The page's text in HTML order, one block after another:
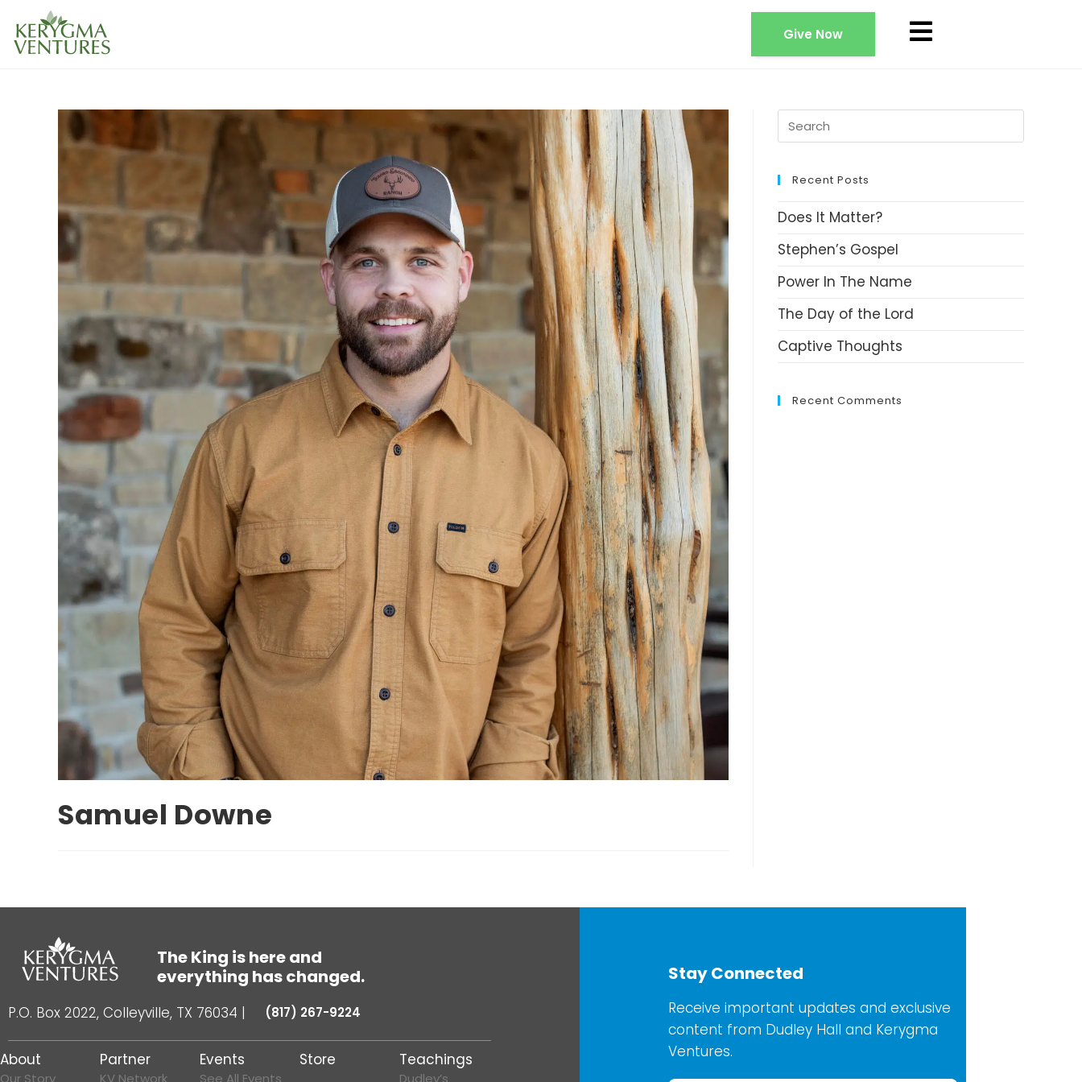
Give Now
Samuel Downe
Recent Posts
Does It Matter?
Stephen’s Gospel
Power In The Name
The Day of the Lord
Captive Thoughts
Recent Comments
The King is here and
everything has changed.
P.O. Box 2022, Colleyville, TX 76034 | (817) 267-9224
About
Our Story
Partner
KV Network
Events
See All Events
Store Teachings
Dudley’s
Stay Connected
Receive important updates and exclusive
content from Dudley Hall and Kerygma
Ventures.